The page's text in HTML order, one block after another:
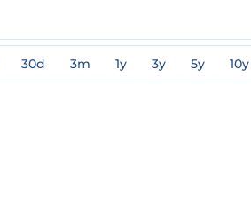
30d 3m 1y 3y 5y 10y